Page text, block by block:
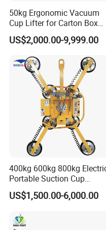
50kg Ergonomic Vacuum
Cup Lifter for Carton Box
Order Picking and
Palletizing
US$2,000.00-9,999.00
400kg 600kg 800kg
Portable Suction Cup
Sucker Equipment
Pneumatic Glass Vacuum
US$1,500.00-6,000.00